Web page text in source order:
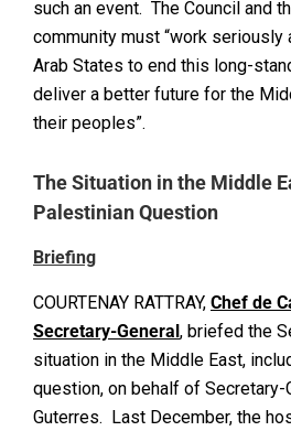
such an event. The Council and
community must “work
Arab States to end this long-
deliver a better future for the
their peoples”.
The Situation in the Middle
Palestinian Question
Briefing
COURTENAY RATTRAY, Chef de
Secretary-General, briefed the
situation in the Middle East,
question, on behalf of Secretary-
Guterres. Last December, the